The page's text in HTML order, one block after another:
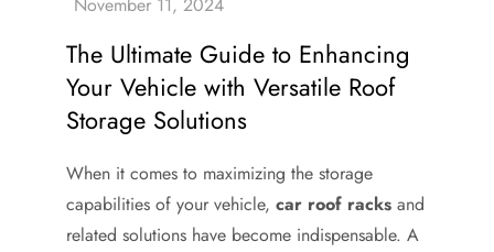
The Ultimate Guide to Enhancing
Your Vehicle with Versatile Roof
Storage Solutions
When it comes to maximizing the storage
capabilities of your vehicle, car roof racks and
related solutions have become indispensable. A